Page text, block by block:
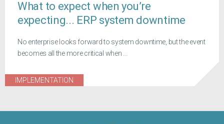
What to expect when you’re
expecting... ERP system downtime
No enterprise looks forward to system downtime, but the event
becomes all the more critical when ...
IMPLEMENTATION